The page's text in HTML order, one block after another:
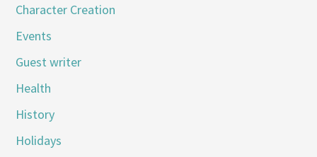
Character Creation
Events
Guest writer
Health
History
Holidays